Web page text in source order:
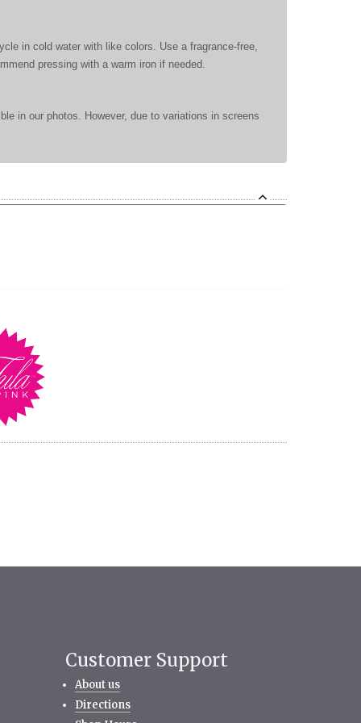
in cold water with like colors. Use a fragrance-free,
pressing with a warm iron if needed.
in our photos. However, due to variations in screens
Customer Support
About us
Directions